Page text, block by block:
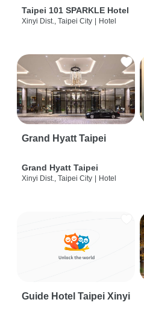
Taipei 101 SPARKLE Hotel
Xinyi Dist., Taipei City Hotel
Grand Hyatt Taipei
Grand Hyatt Taipei
Xinyi Dist., Taipei City Hotel
Guide Hotel Taipei Xinyi